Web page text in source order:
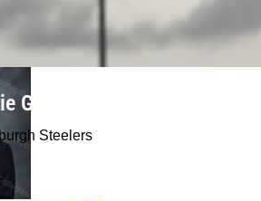
Germie Bernard Facing
Steelers